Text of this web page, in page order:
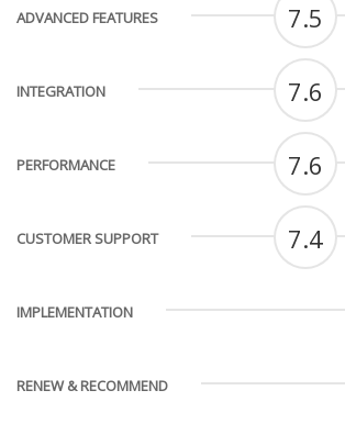
ADVANCED FEATURES 7.5
INTEGRATION 7.6
PERFORMANCE 7.6
CUSTOMER SUPPORT 7.4
IMPLEMENTATION
RENEW & RECOMMEND